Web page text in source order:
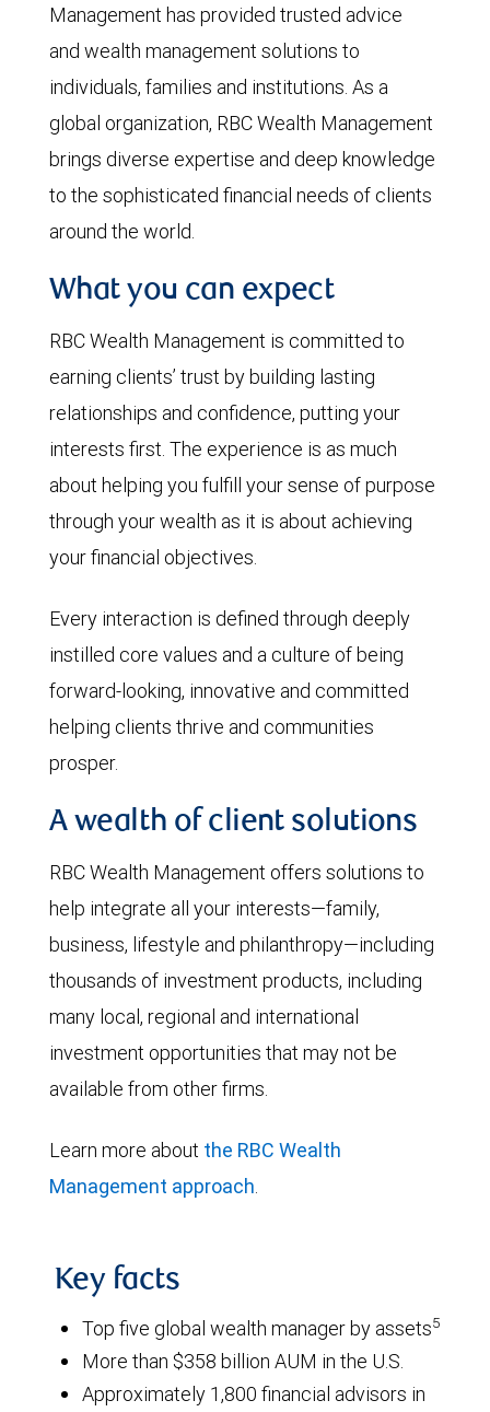
Management has provided trusted advice
and wealth management solutions to
individuals, families and institutions. As a
global organization, RBC Wealth Management
brings diverse expertise and deep knowledge
to the sophisticated financial needs of clients
around the world.
What you can expect
RBC Wealth Management is committed to
earning clients’ trust by building lasting
relationships and confidence, putting your
interests first. The experience is as much
about helping you fulfill your sense of purpose
through your wealth as it is about achieving
your financial objectives.
Every interaction is defined through deeply
instilled core values and a culture of being
forward-looking, innovative and committed
helping clients thrive and communities
prosper.
A wealth of client solutions
RBC Wealth Management offers solutions to
help integrate all your interests—family,
business, lifestyle and philanthropy—including
thousands of investment products, including
many local, regional and international
investment opportunities that may not be
available from other firms.
Learn more about the RBC Wealth
Management approach.
Key facts
Top five global wealth manager by assets5
More than $358 billion AUM in the U.S.
Approximately 1,800 financial advisors in